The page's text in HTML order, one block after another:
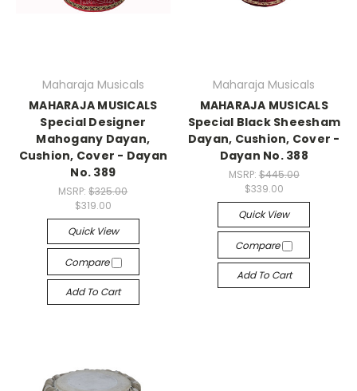
Maharaja Musicals
MAHARAJA MUSICALS
Special Designer
Mahogany Dayan,
Cushion, Cover - Dayan
No. 389
MSRP:$325.00
$319.00
Quick View
Compare
Add To Cart
Maharaja Musicals
MAHARAJA MUSICALS
Special Black Sheesham
Dayan, Cushion, Cover -
Dayan No. 388
MSRP: $445.00
$339.00
Quick View
Compare
Add To Cart